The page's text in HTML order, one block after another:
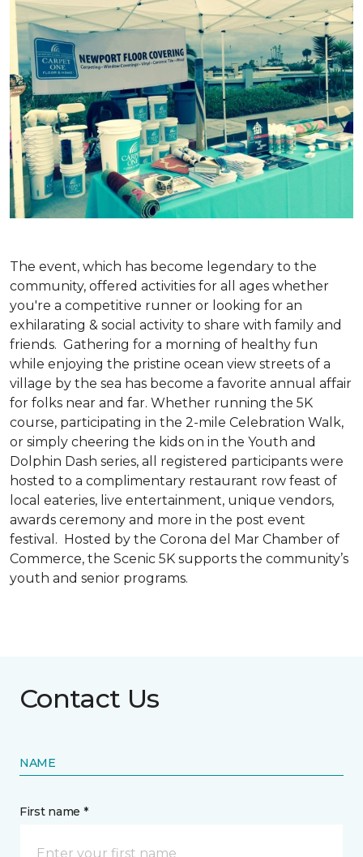
The event, which has become legendary to the
community, offered activities for all ages whether
you're a competitive runner or looking for an
exhilarating & social activity to share with family and
friends. Gathering for a morning of healthy fun
while enjoying the pristine ocean view streets of a
village by the sea has become a favorite annual affair
for folks near and far. Whether running the 5K
course, participating in the 2-mile Celebration Walk,
or simply cheering the kids on in the Youth and
Dolphin Dash series, all registered participants were
hosted to a complimentary restaurant row feast of
local eateries, live entertainment, unique vendors,
awards ceremony and more in the post event
festival. Hosted by the Corona del Mar Chamber of
Commerce, the Scenic 5K supports the community’s
youth and senior programs.
Contact Us
NAME
First name *